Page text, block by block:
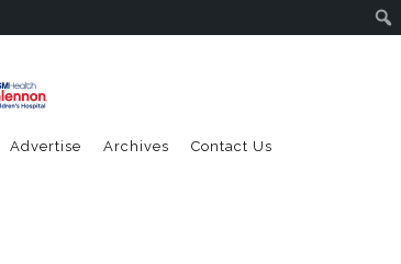
Contact Us
Archives
Advertise